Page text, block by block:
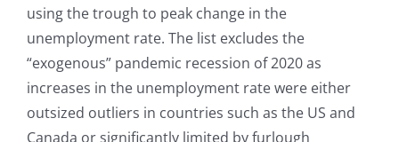
using the trough to peak change in the
unemployment rate. The list excludes the
“exogenous” pandemic recession of 2020 as
increases in the unemployment rate were either
outsized outliers in countries such as the US and
Canada or significantly limited by furlough